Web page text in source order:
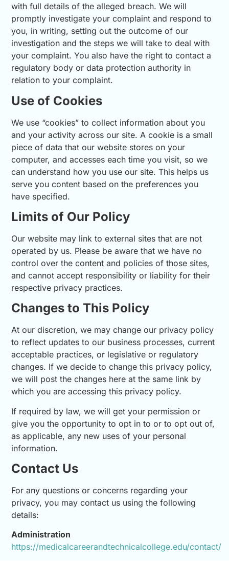
with full details of the alleged breach. We will
promptly investigate your complaint and respond to
you, in writing, setting out the outcome of our
investigation and the steps we will take to deal with
your complaint. You also have the right to contact a
regulatory body or data protection authority in
relation to your complaint.
Use of Cookies
We use “cookies” to collect information about you
and your activity across our site. A cookie is a small
piece of data that our website stores on your
computer, and accesses each time you visit, so we
can understand how you use our site. This helps us
serve you content based on the preferences you
have specified.
Limits of Our Policy
Our website may link to external sites that are not
operated by us. Please be aware that we have no
control over the content and policies of those sites,
and cannot accept responsibility or liability for their
respective privacy practices.
Changes to This Policy
At our discretion, we may change our privacy policy
to reflect updates to our business processes, current
acceptable practices, or legislative or regulatory
changes. If we decide to change this privacy policy,
we will post the changes here at the same link by
which you are accessing this privacy policy.
If required by law, we will get your permission or
give you the opportunity to opt in to or to opt out of,
as applicable, any new uses of your personal
information.
Contact Us
For any questions or concerns regarding your
privacy, you may contact us using the following
details:
Administration
https://medicalcareerandtechnicalcollege.edu/contact/